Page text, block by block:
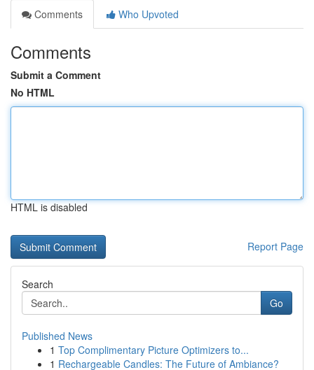
Comments
Who Upvoted
Comments
Submit a Comment
No HTML
HTML is disabled
Report Page
Search
Go
Published News
1 Top Complimentary Picture Optimizers to...
1 Rechargeable Candles: The Future of Ambiance?